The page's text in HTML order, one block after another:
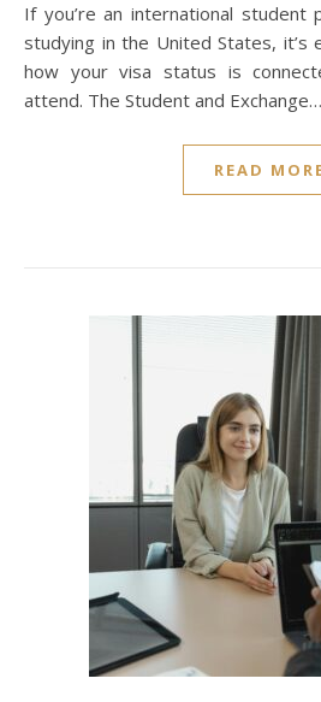
If you’re an international student planning to or currently
studying in the United States, it’s
how your visa status is
attend. The Student and Exchange…
READ